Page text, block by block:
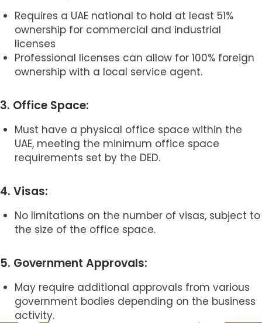
Requires a UAE national to hold at least 51%
ownership for commercial and industrial
licenses
Professional licenses can allow for 100% foreign
ownership with a local service agent.
3. Office Space:
Must have a physical office space within the
UAE, meeting the minimum office space
requirements set by the DED.
4. Visas:
No limitations on the number of visas, subject to
the size of the office space.
5. Government Approvals:
May require additional approvals from various
government bodies depending on the business
activity.